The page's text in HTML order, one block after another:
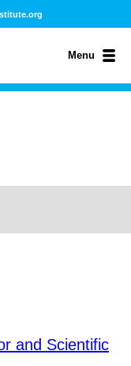
Menu
and Scientific